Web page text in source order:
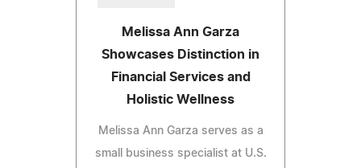
Melissa Ann Garza
Showcases Distinction in
Financial Services and
Holistic Wellness
Melissa Ann Garza serves as a
small business specialist at U.S.